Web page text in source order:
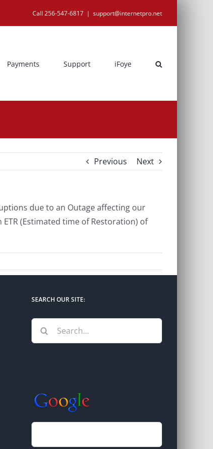
Call 256-547-6817 | support@internetpro.net
Payments Support iFoye
Previous Next
due to an Outage affecting our
(Estimated time of Restoration) of
SEARCH OUR SITE:
Search
for: